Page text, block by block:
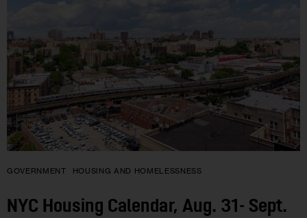
GOVERNMENT HOUSING AND HOMELESSNESS
NYC Housing Calendar, Aug. 31- Sept.